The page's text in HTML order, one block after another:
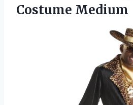
Costume Medium